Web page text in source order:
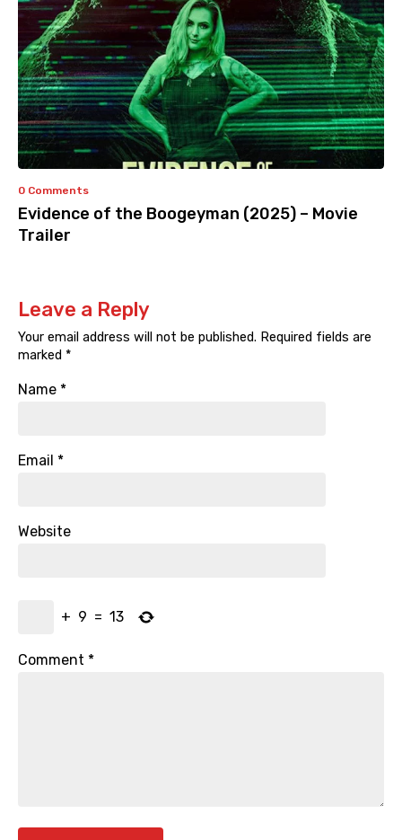
0 Comments
Evidence of the Boogeyman (2025) – Movie
Trailer
Leave a Reply
Your email address will not be published. Required fields are
marked *
Name *
Email *
Website
+ 9 = 13
Comment *